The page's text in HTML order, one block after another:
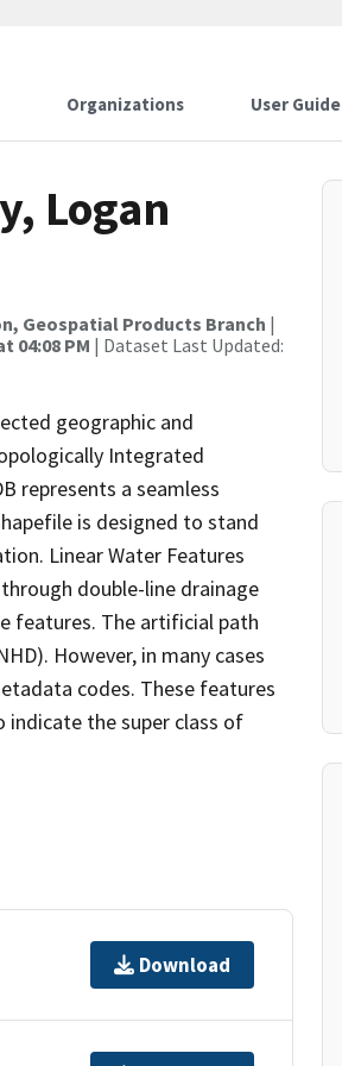
Organizations User Guide
Logan
Geospatial Products Branch |
04:08 PM | Dataset Last Updated:
geographic and
Integrated
represents a seamless
is designed to stand
Linear Water Features
double-line drainage
features. The artificial path
However, in many cases
codes. These features
indicate the super class of
Download